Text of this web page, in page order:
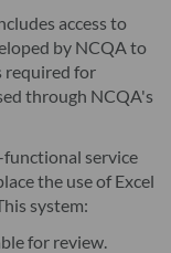
electronic
including, but not
under the terms
the "Product").
(the
is deemed to
access to
by NCQA to
required for
through NCQA's
functional service
the use of Excel
system:
for review.